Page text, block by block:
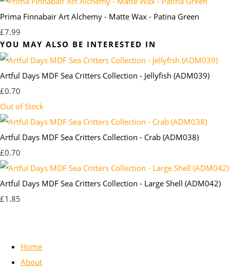
Prima Finnabair Art Alchemy - Matte Wax - Patina Green
£7.99
YOU MAY ALSO BE INTERESTED IN
Artful Days MDF Sea Critters Collection - Jellyfish (ADM039)
£0.70
Out of Stock
Artful Days MDF Sea Critters Collection - Crab (ADM038)
£0.70
Artful Days MDF Sea Critters Collection - Large Shell (ADM042)
£1.85
Home
About